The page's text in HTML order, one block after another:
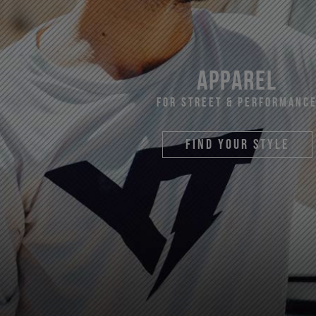
apparel
For Street &
find your style